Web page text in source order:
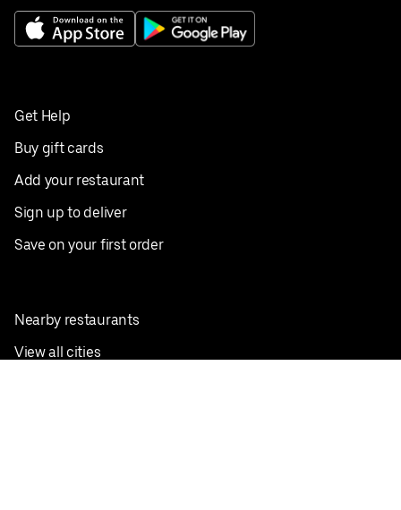
Get Help
Buy gift cards
Add your restaurant
Sign up to deliver
Save on your first order
Nearby restaurants
View all cities